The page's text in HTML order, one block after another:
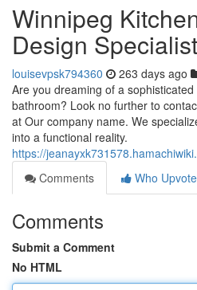
Winnipeg
Design
louisevpsk794360 263 days ago
Are you dreaming of a
bathroom? Look no further to
at Our company name. We
into a functional reality.
https://
Comments
Who
Comments
Submit a Comment
No HTML